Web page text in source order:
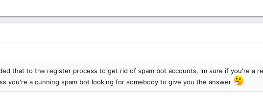
that to the register process to get rid of spam bot accounts, im sure if you're a
you're a cunning spam bot looking for somebody to give you the answer